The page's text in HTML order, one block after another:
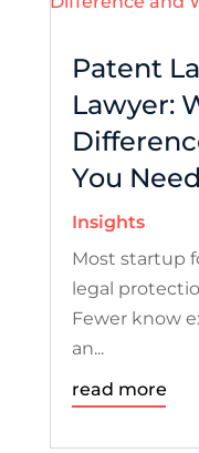
Patent
Lawyer:
You
Insights
Most startup
legal
Fewer know
an...
read more